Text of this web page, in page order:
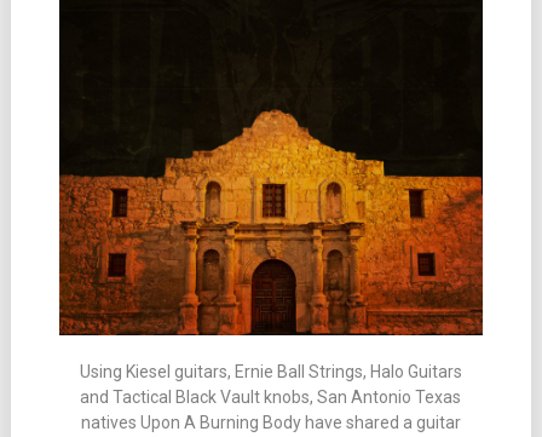
Using Kiesel guitars, Ernie Ball Strings, Halo Guitars
and Tactical Black Vault knobs, San Antonio Texas
natives Upon A Burning Body have shared a guitar